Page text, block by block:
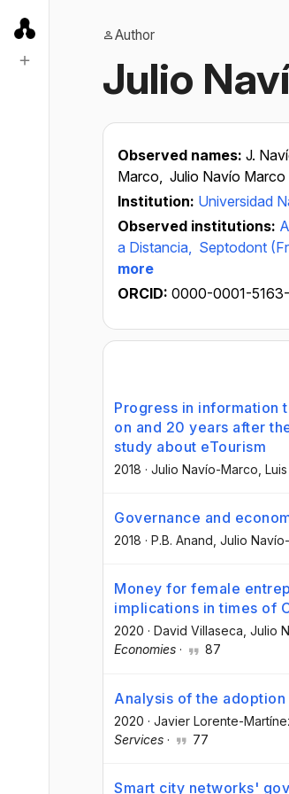
Author
Julio
Observed names: J.
Marco, Julio Navío Marco
Institution: Universidad
Observed institutions:
a Distancia, Septodont
more
ORCID: 0000-0001-
Progress in information
on and 20 years after
study about eTourism
2018 · Julio Navío-Marco ,
Governance and
2018 · P.B. Anand , Julio
Money for female
implications in times of
2020 · David Villaseca , Julio
Economies · 87
Analysis of the
2020 · Javier Lorente-
Services · 77
Smart city networks'